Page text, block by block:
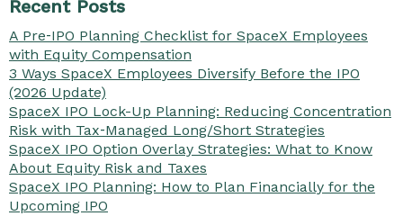
Recent Posts
A Pre‑IPO Planning Checklist for SpaceX Employees
with Equity Compensation
3 Ways SpaceX Employees Diversify Before the IPO
(2026 Update)
SpaceX IPO Lock-Up Planning: Reducing Concentration
Risk with Tax‑Managed Long/Short Strategies
SpaceX IPO Option Overlay Strategies: What to Know
About Equity Risk and Taxes
SpaceX IPO Planning: How to Plan Financially for the
Upcoming IPO